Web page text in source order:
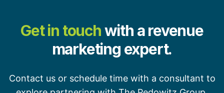
Get in touchwith a revenue
marketing expert.
Contact us or schedule time with a consultant to